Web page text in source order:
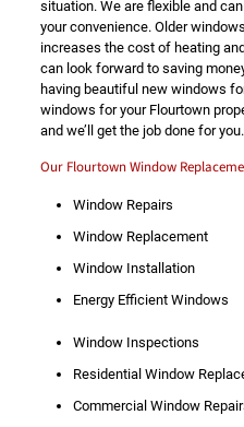
situation. We are flexible and
your convenience. Older
increases the cost of heating
can look forward to saving
having beautiful new windows
windows for your Flourtown
and we’ll get the job done for you.
Our Flourtown Window
Window Repairs
Window Replacement
Window Installation
Energy Efficient Windows
Window Inspections
Residential Window
Commercial Window